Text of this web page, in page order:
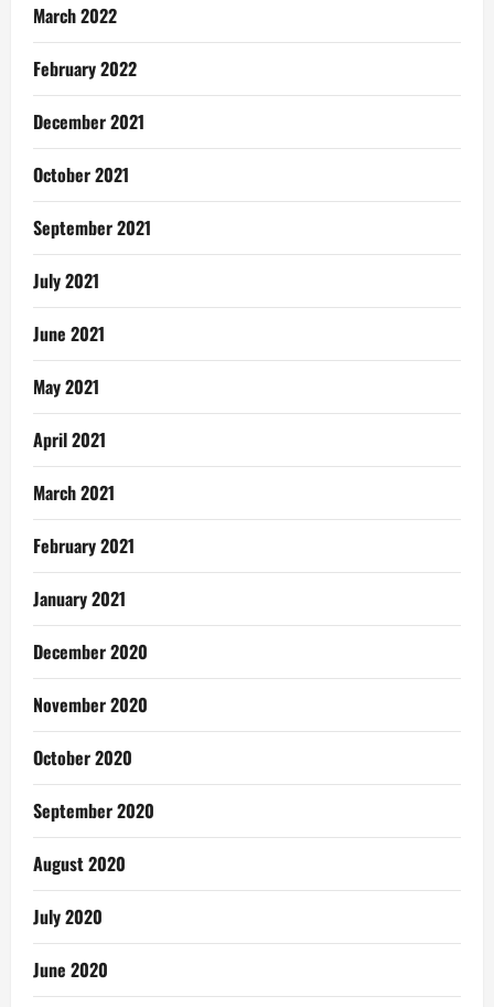
March 2022
February 2022
December 2021
October 2021
September 2021
July 2021
June 2021
May 2021
April 2021
March 2021
February 2021
January 2021
December 2020
November 2020
October 2020
September 2020
August 2020
July 2020
June 2020